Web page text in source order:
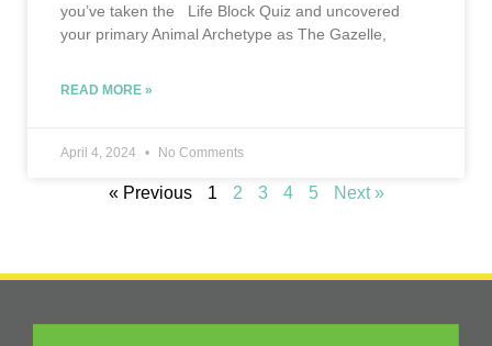
you’ve taken the Life Block Quiz and uncovered
your primary Animal Archetype as The Gazelle,
READ MORE »
April 4, 2024 No Comments
« Previous 1 2 3 4 5 Next »